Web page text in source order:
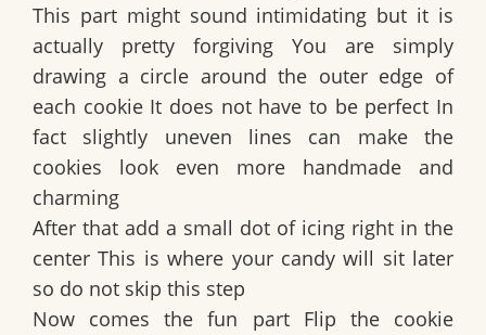
This part might sound intimidating but it is
actually pretty forgiving You are simply
drawing a circle around the outer edge of
each cookie It does not have to be perfect In
fact slightly uneven lines can make the
cookies look even more handmade and
charming
After that add a small dot of icing right in the
center This is where your candy will sit later
so do not skip this step
Now comes the fun part Flip the cookie